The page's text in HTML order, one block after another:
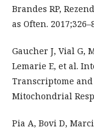
Brandes RP,
as Often.
Gaucher J, Vial G,
Lemarie E, et al.
Transcriptome
Mitochondrial
Pia A, Bovi D,